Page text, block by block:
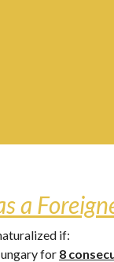
a
if:
for 8